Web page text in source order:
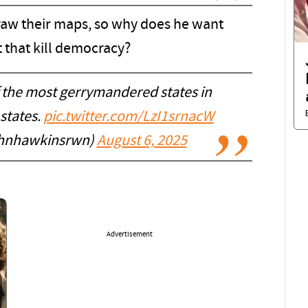
their maps, so why does he want
that kill democracy?
most gerrymandered states in
pic.twitter.com/LzI1srnacW
August 6, 2025
Advertisement